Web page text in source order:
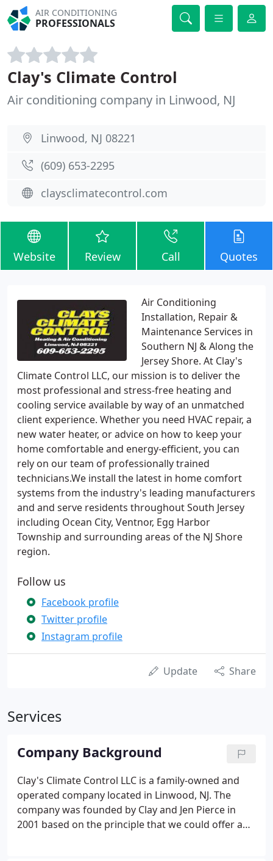
AIR CONDITIONING
PROFESSIONALS
Clay's Climate Control
Air conditioning company in Linwood, NJ
Linwood, NJ 08221
(609) 653-2295
claysclimatecontrol.com
Website Review Call Quotes
Air Conditioning
Installation, Repair &
Maintenance Services in
Southern NJ & Along the
Jersey Shore. At Clay's
Climate Control LLC, our mission is to deliver the
most professional and stress-free heating and
cooling service available by way of an unmatched
client experience. Whether you need HVAC repair, a
new water heater, or advice on how to keep your
home comfortable and energy-efficient, you can
rely on our team of professionally trained
technicians.We install the latest in home comfort
systems from the industry's leading manufacturers
and and serve residents throughout South Jersey
including Ocean City, Ventnor, Egg Harbor
Township and surrounding areas of the NJ Shore
region.
Follow us
Facebook profile
Twitter profile
Instagram profile
Update Share
Services
Company Background
Clay's Climate Control LLC is a family-owned and
operated company located in Linwood, NJ. The
company was founded by Clay and Jen Pierce in
2001 based on the principle that we could offer an